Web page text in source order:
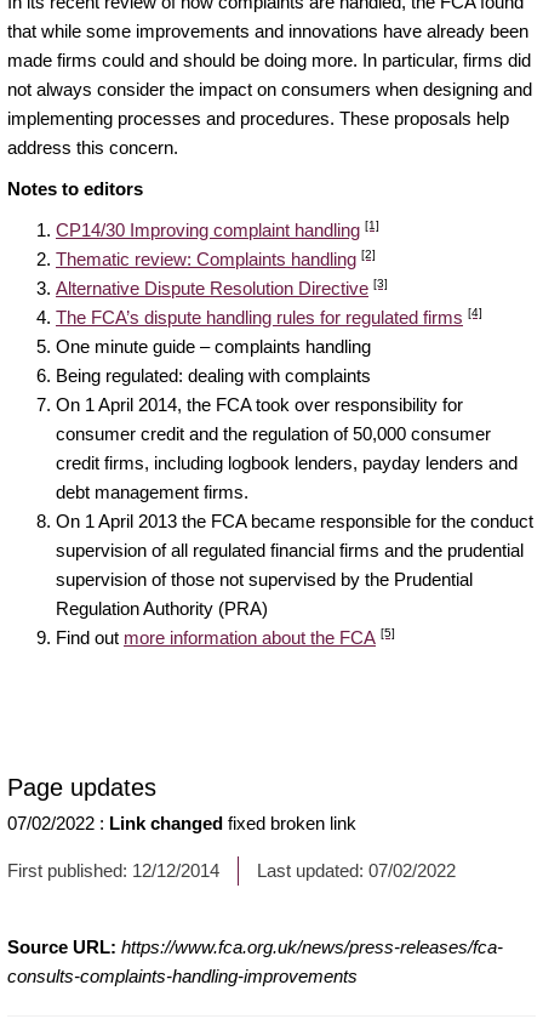
that while some improvements and innovations have already been
made firms could and should be doing more. In particular, firms did
not always consider the impact on consumers when designing and
implementing processes and procedures. These proposals help
address this concern.
Notes to editors
CP14/30 Improving complaint handling [1]
Thematic review: Complaints handling [2]
Alternative Dispute Resolution Directive [3]
The FCA’s dispute handling rules for regulated firms [4]
One minute guide – complaints handling
Being regulated: dealing with complaints
On 1 April 2014, the FCA took over responsibility for
consumer credit and the regulation of 50,000 consumer
credit firms, including logbook lenders, payday lenders and
debt management firms.
On 1 April 2013 the FCA became responsible for the conduct
supervision of all regulated financial firms and the prudential
supervision of those not supervised by the Prudential
Regulation Authority (PRA)
Find out more information about the FCA [5]
Page updates
07/02/2022 : Link changed fixed broken link
First published: 12/12/2014 Last updated: 07/02/2022
Source URL: https://www.fca.org.uk/news/press-releases/fca-
consults-complaints-handling-improvements